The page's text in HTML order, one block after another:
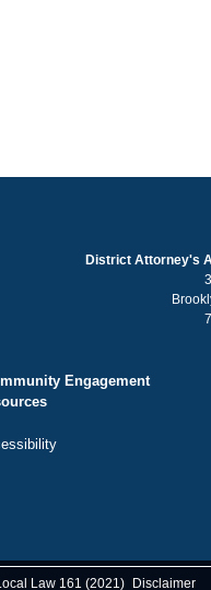
District Attorney's
Engagement
Law 161 (2021) Disclaimer